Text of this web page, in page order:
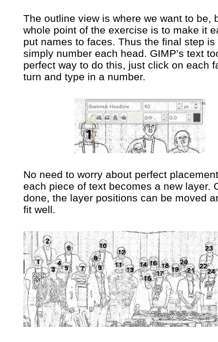
The outline view is where we want to be,
whole point of the exercise is to make it
put names to faces. Thus the final step is
simply number each head. GIMP’s text
perfect way to do this, just click on each
turn and type in a number.
No need to worry about perfect
each piece of text becomes a new layer.
done, the layer positions can be moved
fit well.